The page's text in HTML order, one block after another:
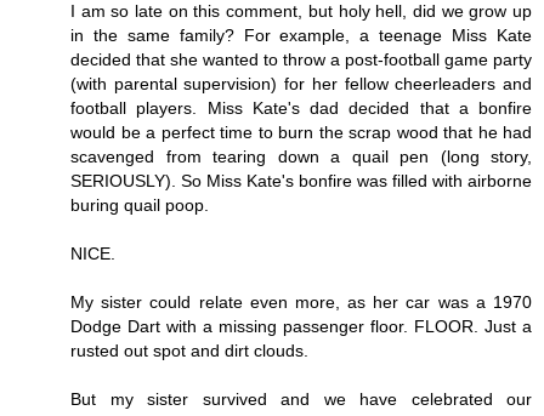
I am so late on this comment, but holy hell, did we grow up
in the same family? For example, a teenage Miss Kate
decided that she wanted to throw a post-football game party
(with parental supervision) for her fellow cheerleaders and
football players. Miss Kate's dad decided that a bonfire
would be a perfect time to burn the scrap wood that he had
scavenged from tearing down a quail pen (long story,
SERIOUSLY). So Miss Kate's bonfire was filled with airborne
buring quail poop.
NICE.
My sister could relate even more, as her car was a 1970
Dodge Dart with a missing passenger floor. FLOOR. Just a
rusted out spot and dirt clouds.
But my sister survived and we have celebrated our